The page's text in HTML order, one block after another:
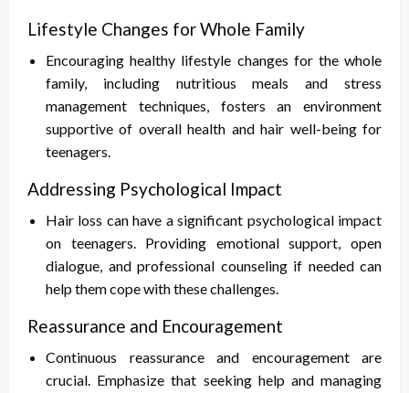
Lifestyle Changes for Whole Family
Encouraging healthy lifestyle changes for the whole
family, including nutritious meals and stress
management techniques, fosters an environment
supportive of overall health and hair well-being for
teenagers.
Addressing Psychological Impact
Hair loss can have a significant psychological impact
on teenagers. Providing emotional support, open
dialogue, and professional counseling if needed can
help them cope with these challenges.
Reassurance and Encouragement
Continuous reassurance and encouragement are
crucial. Emphasize that seeking help and managing